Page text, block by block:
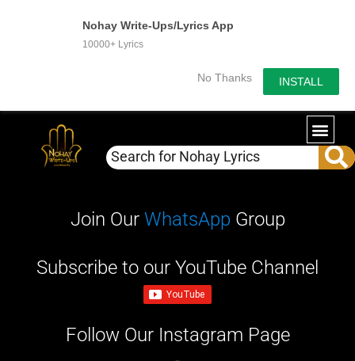
Nohay Write-Ups/Lyrics App
10000+ Lyrics
No Thanks INSTALL
Join Our WhatsApp Group
Subscribe to our YouTube Channel
Follow Our Instagram Page